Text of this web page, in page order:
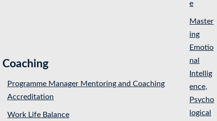
Coaching
Programme Manager Mentoring and Coaching
Accreditation
Work Life Balance
e
Master
ing
Emotio
nal
Intellig
ence,
Psycho
logical